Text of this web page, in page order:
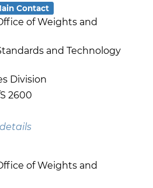
Contact
of Weights and
and Technology
Division
2600
of Weights and